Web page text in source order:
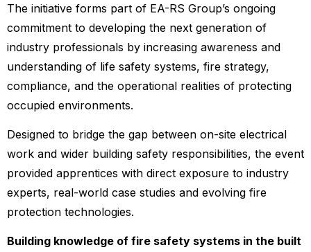
The initiative forms part of EA-RS Group’s ongoing
commitment to developing the next generation of
industry professionals by increasing awareness and
understanding of life safety systems, fire strategy,
compliance, and the operational realities of protecting
occupied environments.
Designed to bridge the gap between on-site electrical
work and wider building safety responsibilities, the event
provided apprentices with direct exposure to industry
experts, real-world case studies and evolving fire
protection technologies.
Building knowledge of fire safety systems in the built